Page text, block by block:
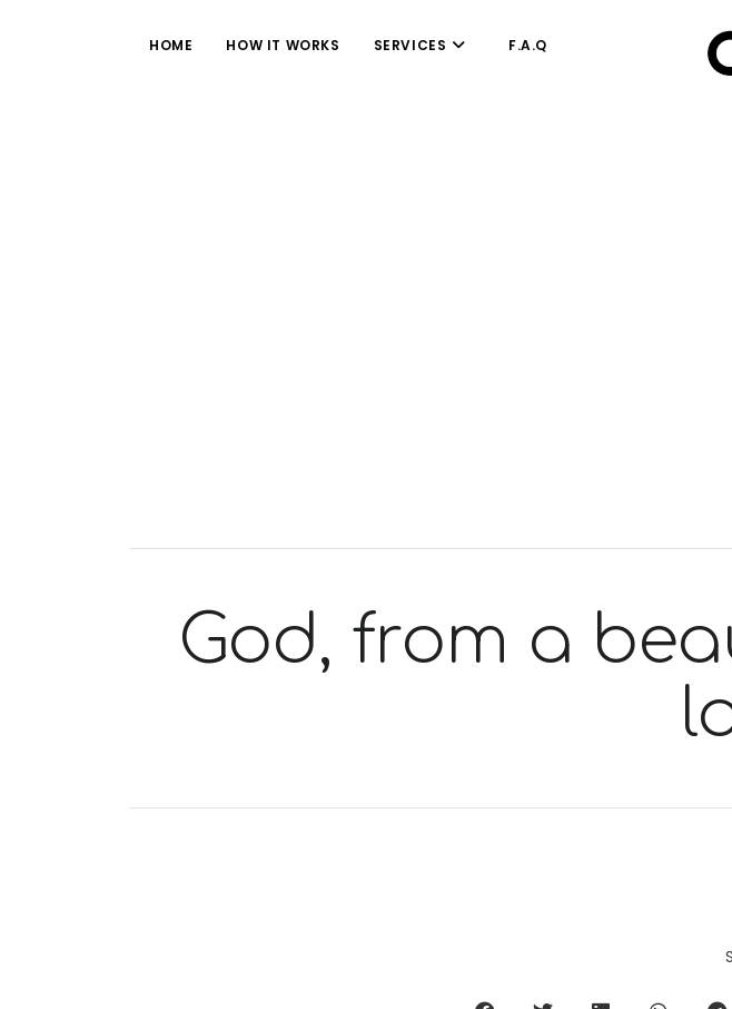
HOME HOW IT WORKS SERVICES F.A.Q
God, from a